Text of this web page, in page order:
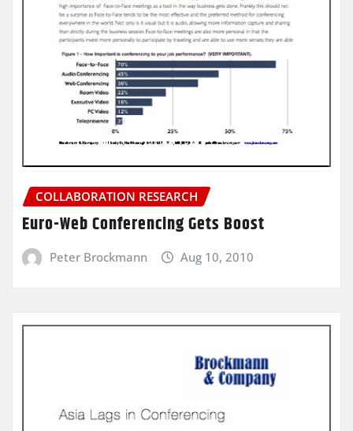
COLLABORATION RESEARCH
Euro-Web Conferencing Gets Boost
Peter Brockmann Aug 10, 2010